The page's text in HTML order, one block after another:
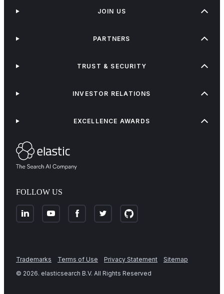
FOLLOW US
JOIN US
PARTNERS
TRUST & SECURITY
INVESTOR RELATIONS
EXCELLENCE AWARDS
Trademarks Terms of Use Privacy Statement
Sitemap
© 2026. elasticsearch B.V. All Rights Reserved